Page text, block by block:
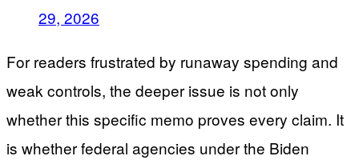
29, 2026
For readers frustrated by runaway spending and
weak controls, the deeper issue is not only
whether this specific memo proves every claim. It
is whether federal agencies under the Biden